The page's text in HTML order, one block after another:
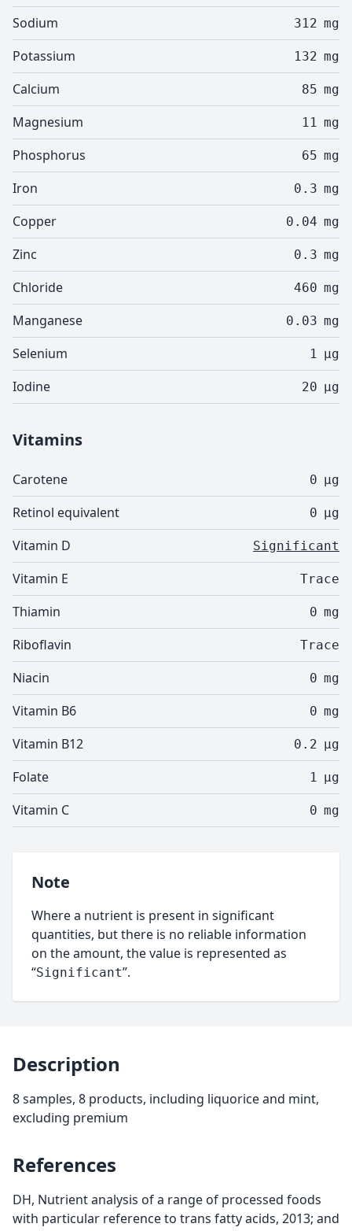
Sodium 312 mg
Potassium 132 mg
Calcium 85 mg
Magnesium 11 mg
Phosphorus 65 mg
Iron 0.3 mg
Copper 0.04 mg
Zinc 0.3 mg
Chloride 460 mg
Manganese 0.03 mg
Selenium 1 µg
Iodine 20 µg
Vitamins
Carotene 0 µg
Retinol equivalent 0 µg
Vitamin D Significant
Vitamin E Trace
Thiamin 0 mg
Riboflavin Trace
Niacin 0 mg
Vitamin B6 0 mg
Vitamin B12 0.2 µg
Folate 1 µg
Vitamin C 0 mg
Note
Where a nutrient is present in significant
quantities, but there is no reliable information
on the amount, the value is represented as
“Significant”.
Description
8 samples, 8 products, including liquorice and mint,
excluding premium
References
DH, Nutrient analysis of a range of processed foods
with particular reference to trans fatty acids, 2013; and